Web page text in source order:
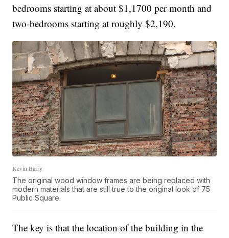
bedrooms starting at about $1,1700 per month and
two-bedrooms starting at roughly $2,190.
Kevin Barry
The original wood window frames are being replaced with
modern materials that are still true to the original look of 75
Public Square.
The key is that the location of the building in the